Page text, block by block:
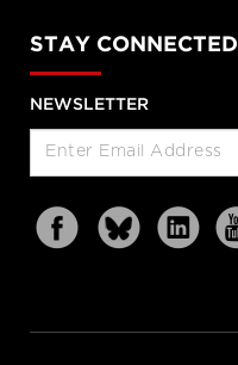
STAY CONNECTED
NEWSLETTER